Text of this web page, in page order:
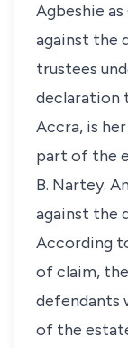
Agbeshie
against the
trustees
declaration
Accra, is
part of the
B. Nartey.
against the
According
of claim,
defendants
of the